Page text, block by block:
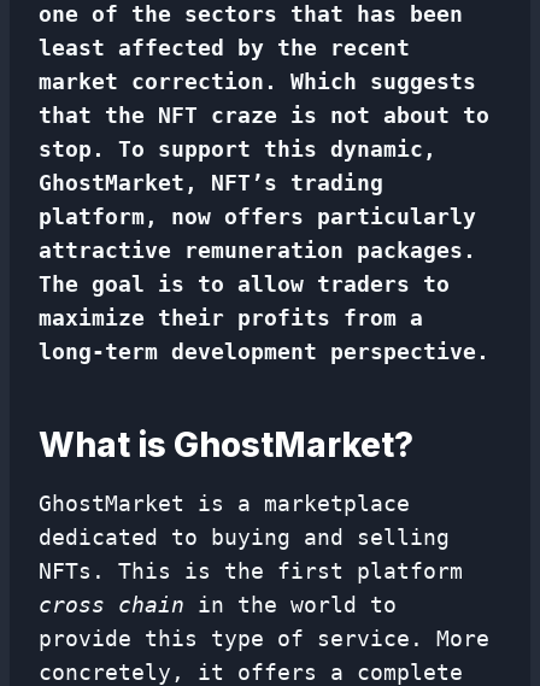
one of the sectors that has been
least affected by the recent
market correction. Which suggests
that the NFT craze is not about to
stop. To support this dynamic,
GhostMarket, NFT’s trading
platform, now offers particularly
attractive remuneration packages.
The goal is to allow traders to
maximize their profits from a
long-term development perspective.
What is GhostMarket?
GhostMarket is a marketplace
dedicated to buying and selling
NFTs. This is the first platform
cross chain in the world to
provide this type of service. More
concretely, it offers a complete